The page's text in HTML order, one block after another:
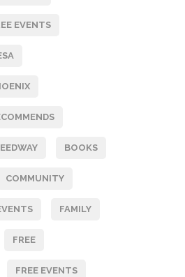
EVENTS
BOOKS
COMMUNITY
FAMILY
FREE
FREE EVENTS